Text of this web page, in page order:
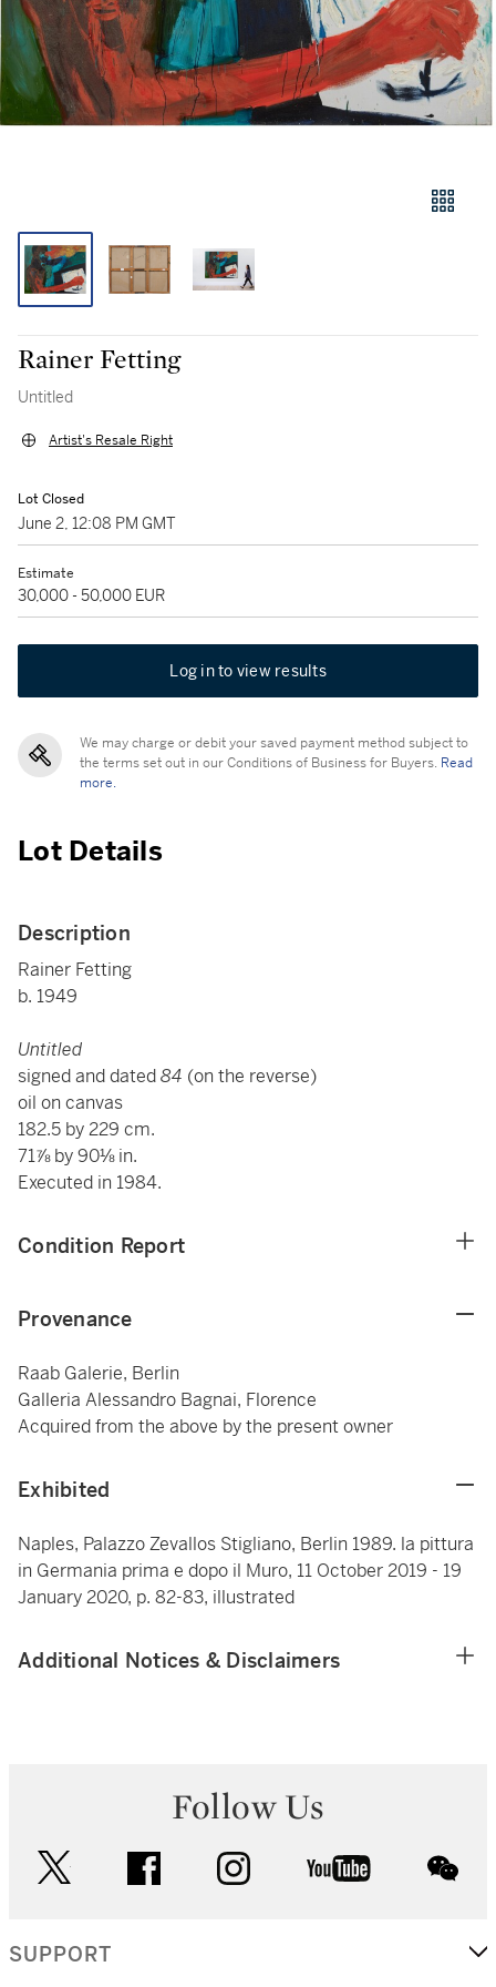
Rainer Fetting
Untitled
Artist's Resale Right
Lot Closed
June 2, 12:08 PM GMT
Estimate
30,000 - 50,000 EUR
Log in to view results
We may charge or debit your saved payment method subject to
the terms set out in our Conditions of Business for Buyers. Read
more.
Lot Details
Description
Rainer Fetting
b. 1949
Untitled
signed and dated84 (on the reverse)
oil on canvas
182.5 by 229 cm.
71⅞ by 90⅛ in.
Executed in 1984.
Condition Report
Provenance
Raab Galerie, Berlin
Galleria Alessandro Bagnai, Florence
Acquired from the above by the present owner
Exhibited
Naples, Palazzo Zevallos Stigliano, Berlin 1989. la pittura
in Germania prima e dopo il Muro, 11 October 2019 - 19
January 2020, p. 82-83, illustrated
Additional Notices & Disclaimers
Follow Us
facebook instagram youtube
SUPPORT